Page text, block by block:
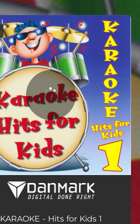
You're all set!
We Belong Together (In the Style of Mariah Carey) - With Vocals
KARAOKE - Hits for Kids 1